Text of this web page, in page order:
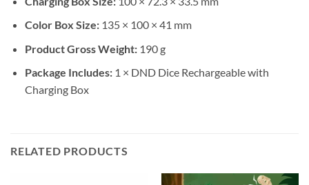
Color Box Size:135 × 100 × 41 mm
Product Gross Weight:190 g
Package Includes:1 × DND Dice Rechargeable with
Charging Box
RELATED PRODUCTS